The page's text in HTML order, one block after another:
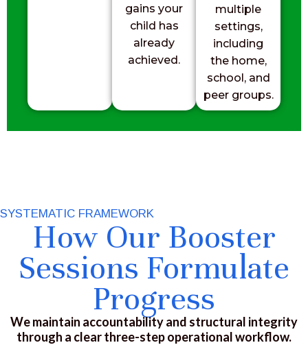
gains your
child has
already
achieved.
multiple
settings,
including
the home,
school, and
peer groups.
SYSTEMATIC FRAMEWORK
How Our Booster
Sessions Formulate
Progress
We maintain accountability and structural integrity
through a clear three-step operational workflow.